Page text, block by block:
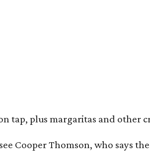
tap, plus margaritas and other
Cooper Thomson, who says